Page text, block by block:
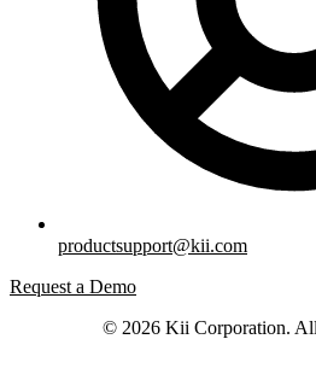
productsupport@kii.com
Request a Demo
© 2026 Kii Corporation. All